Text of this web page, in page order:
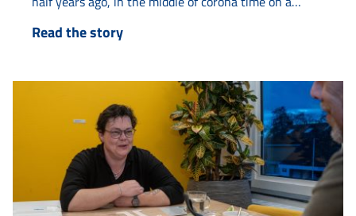
always looked deserted. Then I thought: there must
Read the story